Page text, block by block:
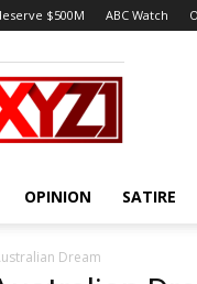
$500M ABC Watch
XYZ
OPINION SATIRE
Dream